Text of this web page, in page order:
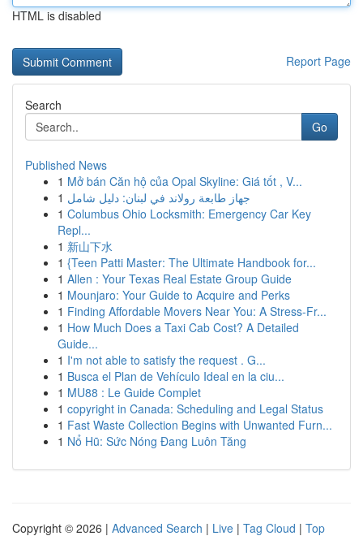
HTML is disabled
Report Page
Search
Go
Published News
1 Mở bán Căn hộ của Opal Skyline: Giá tốt , V...
1 جهاز طابعة رولاند في لبنان: دليل شامل
1 Columbus Ohio Locksmith: Emergency Car Key
Repl...
1 新山下水
1 {Teen Patti Master: The Ultimate Handbook for...
1 Allen : Your Texas Real Estate Group Guide
1 Mounjaro: Your Guide to Acquire and Perks
1 Finding Affordable Movers Near You: A Stress-Fr...
1 How Much Does a Taxi Cab Cost? A Detailed
Guide...
1 I'm not able to satisfy the request . G...
1 Busca el Plan de Vehículo Ideal en la ciu...
1 MU88 : Le Guide Complet
1 copyright in Canada: Scheduling and Legal Status
1 Fast Waste Collection Begins with Unwanted Furn...
1 Nổ Hũ: Sức Nóng Đang Luôn Tăng
Copyright © 2026 | Advanced Search | Live | Tag Cloud | Top